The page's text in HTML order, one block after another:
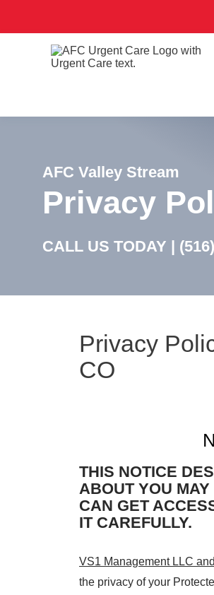
AFC Valley Stream
Privacy
CALL US TODAY |
Privacy
CO
THIS NOTICE
ABOUT YOU
CAN GET
IT CAREFULLY.
VS1 Management LLC
the privacy of your